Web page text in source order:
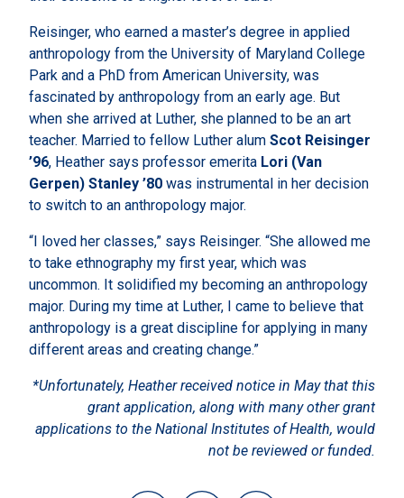
Reisinger, who earned a master’s degree in applied
anthropology from the University of Maryland College
Park and a PhD from American University, was
fascinated by anthropology from an early age. But
when she arrived at Luther, she planned to be an art
teacher. Married to fellow Luther alum Scot Reisinger
’96, Heather says professor emerita Lori (Van
Gerpen) Stanley ’80 was instrumental in her decision
to switch to an anthropology major.
“I loved her classes,” says Reisinger. “She allowed me
to take ethnography my first year, which was
uncommon. It solidified my becoming an anthropology
major. During my time at Luther, I came to believe that
anthropology is a great discipline for applying in many
different areas and creating change.”
*Unfortunately, Heather received notice in May that this
grant application, along with many other grant
applications to the National Institutes of Health, would
not be reviewed or funded.